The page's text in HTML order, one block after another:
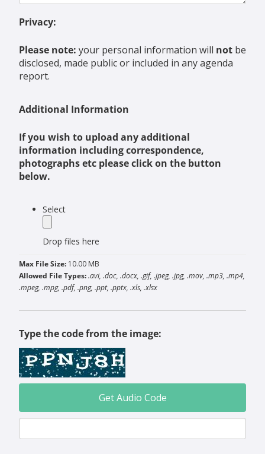
Privacy:
Please note: your personal information will not be
disclosed, made public or included in any agenda
report.
Additional Information
If you wish to upload any additional
information including correspondence,
photographs etc please click on the button
below.
Selectlabel
Drop files here
Max File Size: 10.00 MB
Allowed File Types:.avi, .doc, .docx, .gif, .jpeg, .jpg, .mov, .mp3, .mp4,
.mpeg, .mpg, .pdf, .png, .ppt, .pptx, .xls, .xlsx
Type the code from the image:
Get Audio Code